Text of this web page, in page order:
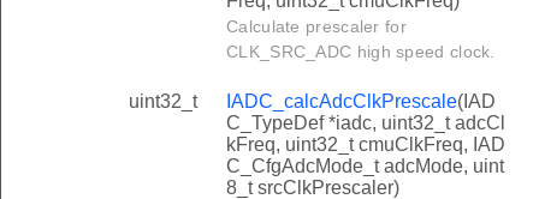
Calculate prescaler for
CLK_SRC_ADC high speed clock.
uint32_t IADC_calcAdcClkPrescale(IAD
C_TypeDef *iadc, uint32_t adcCl
kFreq, uint32_t cmuClkFreq, IAD
C_CfgAdcMode_t adcMode, uint
8_t srcClkPrescaler)